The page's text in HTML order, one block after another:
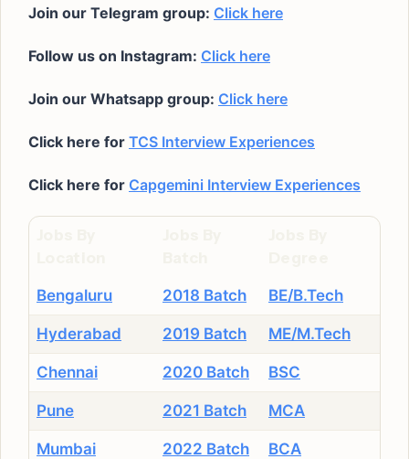
Join our Telegram group: Click here
Follow us on Instagram: Click here
Join our Whatsapp group: Click here
Click here for TCS Interview Experiences
Click here for Capgemini Interview Experiences
Bengaluru 2018 Batch BE/B.Tech
Hyderabad 2019 Batch ME/M.Tech
Chennai 2020 Batch BSC
Pune 2021 Batch MCA
Mumbai 2022 Batch BCA